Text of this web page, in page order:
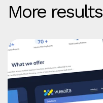
More results